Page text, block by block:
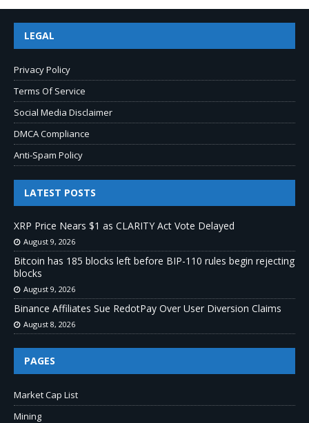
LEGAL
Privacy Policy
Terms Of Service
Social Media Disclaimer
DMCA Compliance
Anti-Spam Policy
LATEST POSTS
XRP Price Nears $1 as CLARITY Act Vote Delayed
August 9, 2026
Bitcoin has 185 blocks left before BIP-110 rules begin rejecting
blocks
August 9, 2026
Binance Affiliates Sue RedotPay Over User Diversion Claims
August 8, 2026
PAGES
Market Cap List
Mining